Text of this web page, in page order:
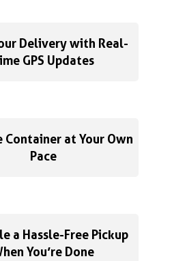
Delivery with Real-
GPS Updates
Container at Your Own
Pace
a Hassle-Free Pickup
You’re Done